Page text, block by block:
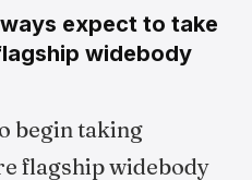
expect to take
widebody
begin taking
flagship widebody